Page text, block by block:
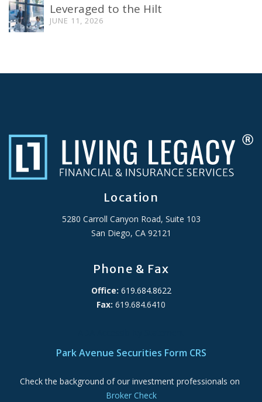
Leveraged to the Hilt
JUNE 11, 2026
Location
5280 Carroll Canyon Road, Suite 103
San Diego, CA 92121
Phone & Fax
Office: 619.684.8622
Fax: 619.684.6410
Park Avenue Securities Form CRS
Check the background of our investment professionals on
Broker Check